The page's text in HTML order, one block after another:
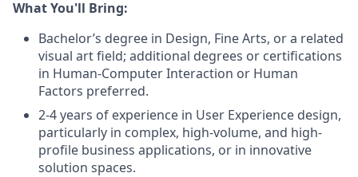
What You'll Bring:
Bachelor’s degree in Design, Fine Arts, or a related
visual art field; additional degrees or certifications
in Human-Computer Interaction or Human
Factors preferred.
2-4 years of experience in User Experience design,
particularly in complex, high-volume, and high-
profile business applications, or in innovative
solution spaces.